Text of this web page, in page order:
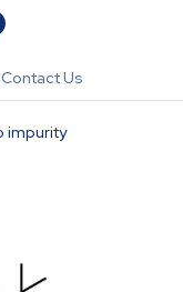
Contact Us
impurity